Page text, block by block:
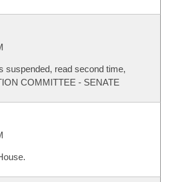
suspended, read second time,
COMMITTEE - SENATE